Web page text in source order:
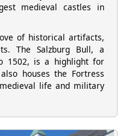
of historical artifacts,
The Salzburg Bull, a
1502, is a highlight for
houses the Fortress
life and military